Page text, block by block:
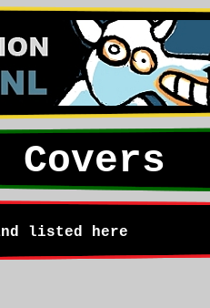
Covers
listed here